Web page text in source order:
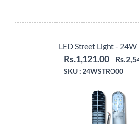
LED Street Light - 24W
Rs.1,121.00
SKU : 24WSTRO00